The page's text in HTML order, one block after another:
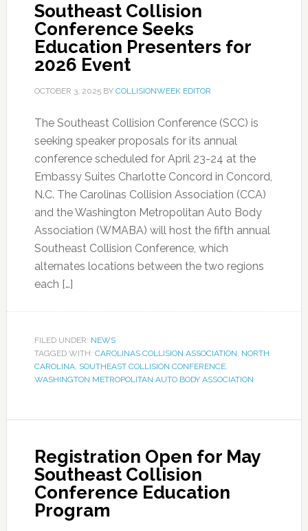
Southeast Collision
Conference Seeks
Education Presenters for
2026 Event
OCTOBER 3, 2025BY COLLISIONWEEK EDITOR
The Southeast Collision Conference (SCC) is
seeking speaker proposals for its annual
conference scheduled for April 23-24 at the
Embassy Suites Charlotte Concord in Concord,
N.C. The Carolinas Collision Association (CCA)
and the Washington Metropolitan Auto Body
Association (WMABA) will host the fifth annual
Southeast Collision Conference, which
alternates locations between the two regions
each […]
FILED UNDER: NEWS
TAGGED WITH: CAROLINAS COLLISION ASSOCIATION, NORTH
CAROLINA, SOUTHEAST COLLISION CONFERENCE,
WASHINGTON METROPOLITAN AUTO BODY ASSOCIATION
Registration Open for May
Southeast Collision
Conference Education
Program